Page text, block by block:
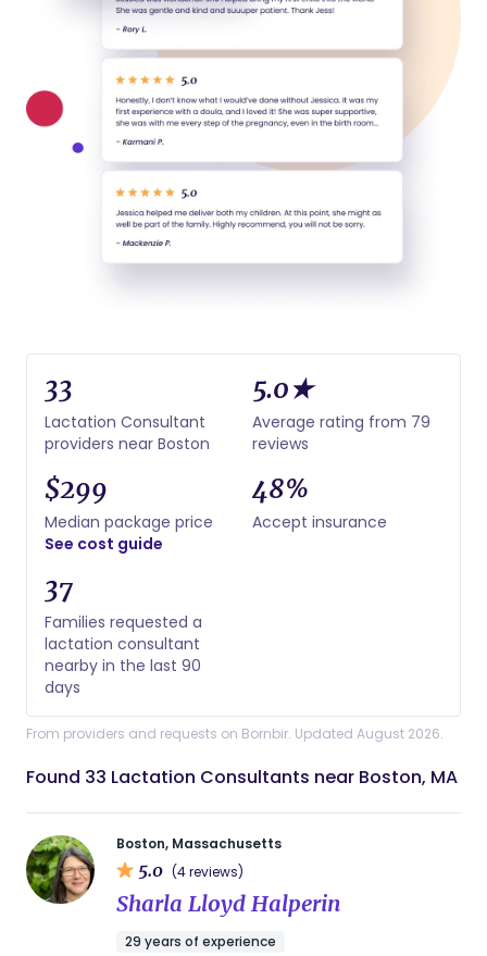
33
Lactation Consultant
providers near Boston
5.0★
Average rating from 79
reviews
$299
Median package price
See cost guide
48%
Accept insurance
37
Families requested a
lactation consultant
nearby in the last 90
days
From providers and requests on Bornbir. Updated August 2026.
Found 33 Lactation Consultants near Boston, MA
Boston, Massachusetts
5.0 (4 reviews)
Sharla Lloyd Halperin
29 years of experience